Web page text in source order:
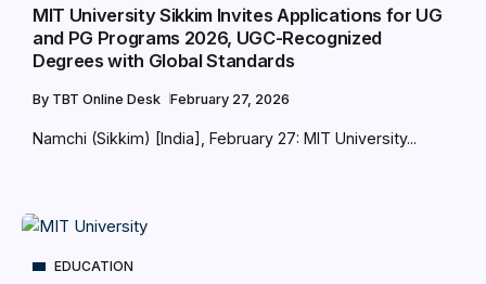
MIT University Sikkim Invites Applications for UG
and PG Programs 2026, UGC-Recognized
Degrees with Global Standards
By TBT Online Desk February 27, 2026
Namchi (Sikkim) [India], February 27: MIT University...
EDUCATION